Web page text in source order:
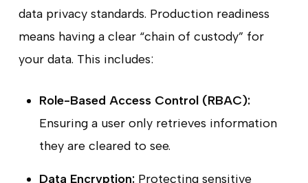
data privacy standards. Production readiness
means having a clear “chain of custody” for
your data. This includes:
Role-Based Access Control (RBAC):
Ensuring a user only retrieves information
they are cleared to see.
Data Encryption:Protecting sensitive